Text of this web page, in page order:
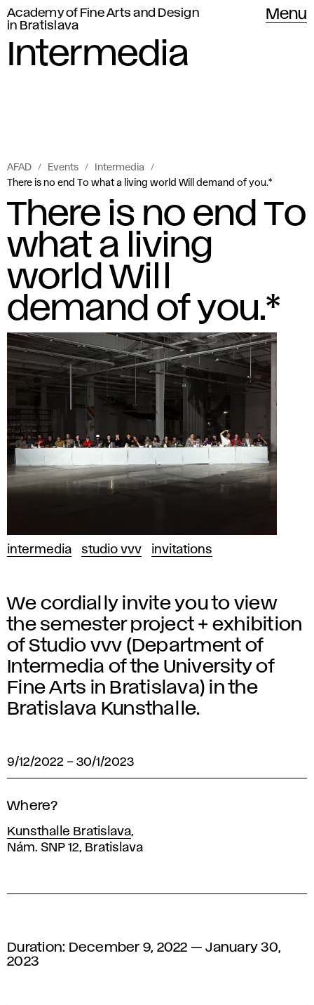
Academy of Fine Arts and Design
in Bratislava
Menu
Intermedia
AFAD Events
Intermedia
There is no end To what a living world Will demand of you.*
There is no end To
what a living
world Will
demand of you.*
intermedia studio vvv invitations
We cordially invite you to view
the semester project + exhibition
of Studio vvv (Department of
Intermedia of the University of
Fine Arts in Bratislava) in the
Bratislava Kunsthalle.
9/12/2022 – 30/1/2023
Where?
Kunsthalle Bratislava,
Nám. SNP 12, Bratislava
Duration: December 9, 2022 — January 30,
2023